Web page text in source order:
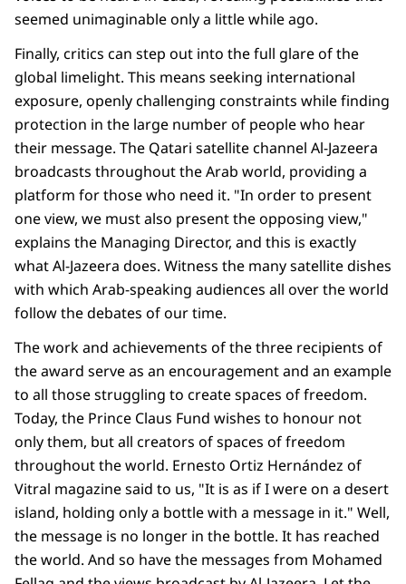
seemed unimaginable only a little while ago.
Finally, critics can step out into the full glare of the
global limelight. This means seeking international
exposure, openly challenging constraints while finding
protection in the large number of people who hear
their message. The Qatari satellite channel Al-Jazeera
broadcasts throughout the Arab world, providing a
platform for those who need it. "In order to present
one view, we must also present the opposing view,"
explains the Managing Director, and this is exactly
what Al-Jazeera does. Witness the many satellite dishes
with which Arab-speaking audiences all over the world
follow the debates of our time.
The work and achievements of the three recipients of
the award serve as an encouragement and an example
to all those struggling to create spaces of freedom.
Today, the Prince Claus Fund wishes to honour not
only them, but all creators of spaces of freedom
throughout the world. Ernesto Ortiz Hernández of
Vitral magazine said to us, "It is as if I were on a desert
island, holding only a bottle with a message in it." Well,
the message is no longer in the bottle. It has reached
the world. And so have the messages from Mohamed